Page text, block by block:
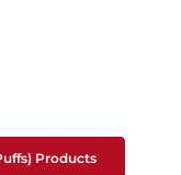
Products